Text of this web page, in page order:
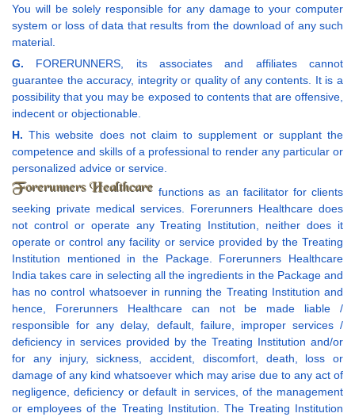
You will be solely responsible for any damage to your computer
system or loss of data that results from the download of any such
material.
G. FORERUNNERS, its associates and affiliates cannot
guarantee the accuracy, integrity or quality of any contents. It is a
possibility that you may be exposed to contents that are offensive,
indecent or objectionable.
H. This website does not claim to supplement or supplant the
competence and skills of a professional to render any particular or
personalized advice or service.
functions as an facilitator for clients
seeking private medical services. Forerunners Healthcare does
not control or operate any Treating Institution, neither does it
operate or control any facility or service provided by the Treating
Institution mentioned in the Package. Forerunners Healthcare
India takes care in selecting all the ingredients in the Package and
has no control whatsoever in running the Treating Institution and
hence, Forerunners Healthcare can not be made liable /
responsible for any delay, default, failure, improper services /
deficiency in services provided by the Treating Institution and/or
for any injury, sickness, accident, discomfort, death, loss or
damage of any kind whatsoever which may arise due to any act of
negligence, deficiency or default in services, of the management
or employees of the Treating Institution. The Treating Institution